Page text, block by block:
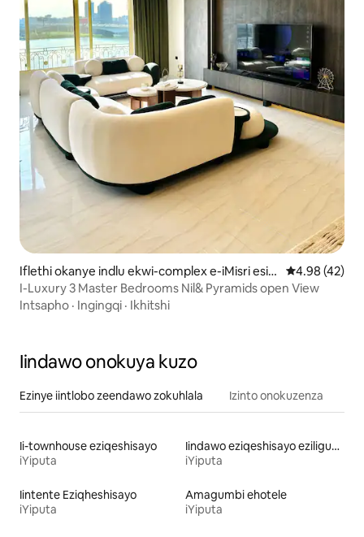
Iflethi okanye indlu ekwi-complex e-iMisri esid
ala
4.98
4.98 (42)
I-Luxury 3 Master Bedrooms Nil& Pyramids open View
Intsapho · Ingingqi · Ikhitshi
Iindawo onokuya kuzo
Ezinye iintlobo zeendawo zokuhlala Izinto onokuzenza
Ii-townhouse eziqeshisayo
iYiputa
Iindawo eziqeshisayo eziligumbi lokulala elinethoyilethi
iYiputa
Iintente Eziqheshisayo
iYiputa
Amagumbi ehotele
iYiputa